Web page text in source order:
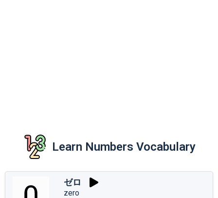
Learn Numbers Vocabulary
ゼロ
zero